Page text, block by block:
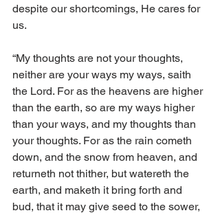
despite our shortcomings, He cares for
us.
“My thoughts are not your thoughts,
neither are your ways my ways, saith
the Lord. For as the heavens are higher
than the earth, so are my ways higher
than your ways, and my thoughts than
your thoughts. For as the rain cometh
down, and the snow from heaven, and
returneth not thither, but watereth the
earth, and maketh it bring forth and
bud, that it may give seed to the sower,